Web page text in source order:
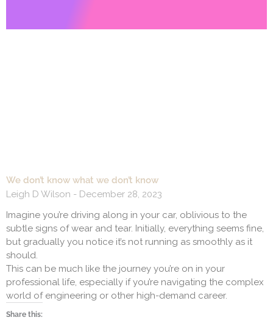
We don’t know what we don’t know
Leigh D Wilson
December 28, 2023
Imagine you’re driving along in your car, oblivious to the
subtle signs of wear and tear. Initially, everything seems fine,
but gradually you notice it’s not running as smoothly as it
should.
This can be much like the journey you’re on in your
professional life, especially if you’re navigating the complex
world of engineering or other high-demand career.
Share this: